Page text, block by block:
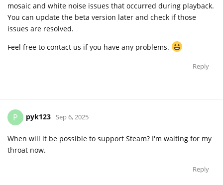
mosaic and white noise issues that occurred during playback.
You can update the beta version later and check if those
issues are resolved.
Feel free to contact us if you have any problems.
Reply
P pyk123 Sep 6, 2025
When will it be possible to support Steam? I'm waiting for my
throat now.
Reply